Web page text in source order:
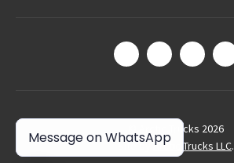
© Arctic Trucks 2026
Site byArctic Trucks LLC.
Message on WhatsApp